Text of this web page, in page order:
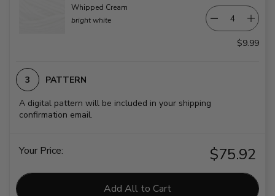
Whipped Cream
bright white
$9.99
PATTERN
A digital pattern will be included in your shipping
confirmation email.
Your Price: $75.92
Add All to Cart